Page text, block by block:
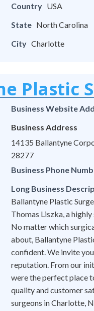
Country USA
State North Carolina
City Charlotte
Plastic
Business Website
Business Address
14135 Ballantyne
28277
Business Phone
Long Business
Ballantyne Plastic
Thomas Liszka, a
No matter which
about, Ballantyne
confident. We invite
reputation. From our
were the perfect
quality and customer
surgeons in Charlotte,